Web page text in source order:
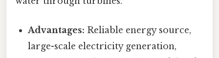
Advantages: Reliable energy source,
large-scale electricity generation,